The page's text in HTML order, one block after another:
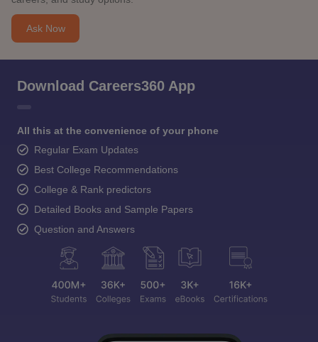
Ask Now
Download Careers360 App
All this at the convenience of your phone
Regular Exam Updates
Best College Recommendations
College & Rank predictors
Detailed Books and Sample Papers
Question and Answers